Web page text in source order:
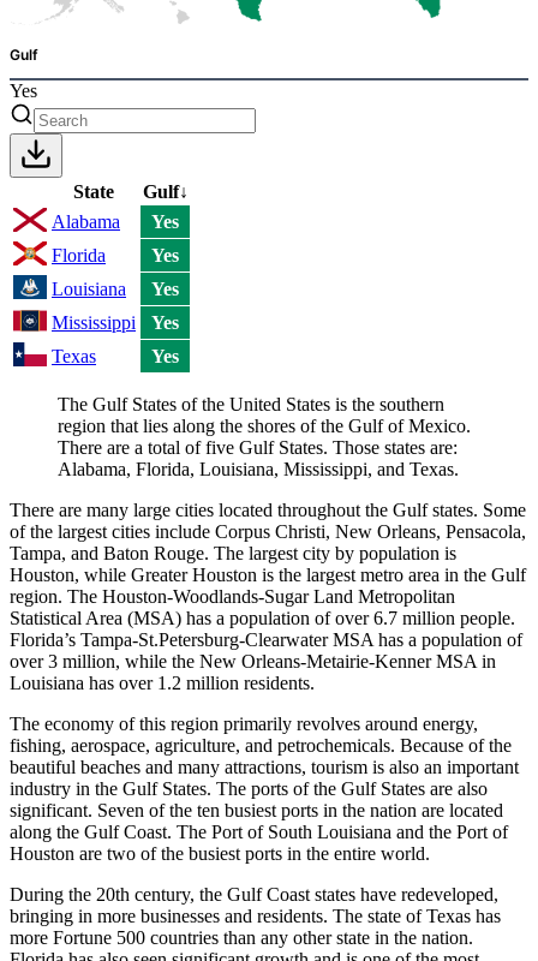
Gulf
Yes
State Gulf↓
Alabama
Yes
Florida
Yes
Louisiana
Yes
Mississippi
Yes
Texas
Yes
The Gulf States of the United States is the southern
region that lies along the shores of the Gulf of Mexico.
There are a total of five Gulf States. Those states are:
Alabama, Florida, Louisiana, Mississippi, and Texas.
There are many large cities located throughout the Gulf states. Some
of the largest cities include Corpus Christi, New Orleans, Pensacola,
Tampa, and Baton Rouge. The largest city by population is
Houston, while Greater Houston is the largest metro area in the Gulf
region. The Houston-Woodlands-Sugar Land Metropolitan
Statistical Area (MSA) has a population of over 6.7 million people.
Florida’s Tampa-St.Petersburg-Clearwater MSA has a population of
over 3 million, while the New Orleans-Metairie-Kenner MSA in
Louisiana has over 1.2 million residents.
The economy of this region primarily revolves around energy,
fishing, aerospace, agriculture, and petrochemicals. Because of the
beautiful beaches and many attractions, tourism is also an important
industry in the Gulf States. The ports of the Gulf States are also
significant. Seven of the ten busiest ports in the nation are located
along the Gulf Coast. The Port of South Louisiana and the Port of
Houston are two of the busiest ports in the entire world.
During the 20th century, the Gulf Coast states have redeveloped,
bringing in more businesses and residents. The state of Texas has
more Fortune 500 countries than any other state in the nation.